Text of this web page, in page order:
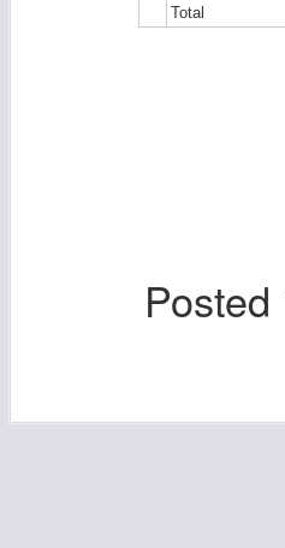
Total
Posted